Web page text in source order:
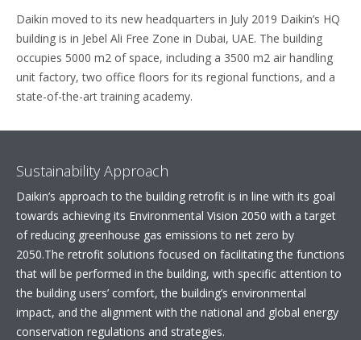
Daikin moved to its new headquarters in July 2019 Daikin’s HQ
building is in Jebel Ali Free Zone in Dubai, UAE. The building
occupies 5000 m2 of space, including a 3500 m2 air handling
unit factory, two office floors for its regional functions, and a
state-of-the-art training academy.
Sustainability Approach
Daikin’s approach to the building retrofit is in line with its goal
towards achieving its Environmental Vision 2050 with a target
of reducing greenhouse gas emissions to net zero by
2050.The retrofit solutions focused on facilitating the functions
that will be performed in the building, with specific attention to
the building users’ comfort, the building’s environmental
impact, and the alignment with the national and global energy
conservation regulations and strategies.